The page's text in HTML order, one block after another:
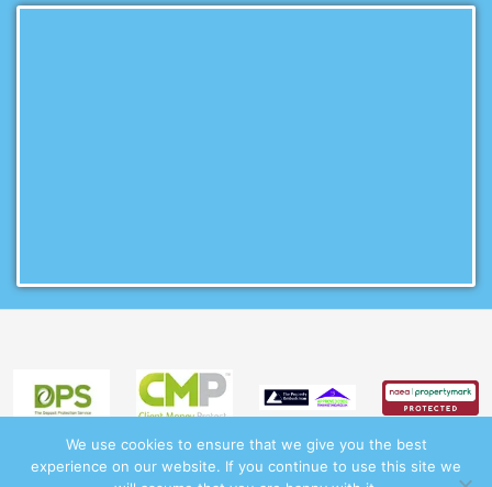
We use cookies to ensure that we give you the best
experience on our website. If you continue to use this site we